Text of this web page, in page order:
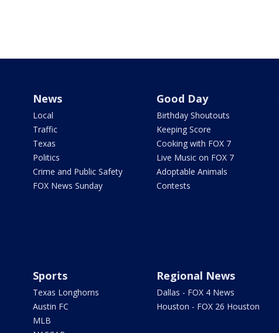
News
Local
Traffic
Texas
Politics
Crime and Public Safety
FOX News Sunday
Good Day
Birthday Shoutouts
Keeping Score
Cooking with FOX 7
Live Music on FOX 7
Adoptable Animals
Contests
Sports
Texas Longhorns
Austin FC
MLB
Regional News
Dallas - FOX 4 News
Houston - FOX 26 Houston